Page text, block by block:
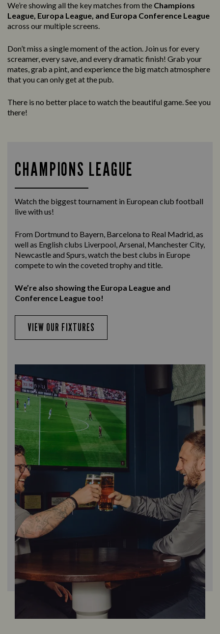
We’re showing all the key matches from the Champions
League, Europa League, and Europa Conference League
across our multiple screens.
Don’t miss a single moment of the action. Join us for every
screamer, every save, and every dramatic finish! Grab your
mates, grab a pint, and experience the big match atmosphere
that you can only get at the pub.
There is no better place to watch the beautiful game. See you
there!
CHAMPIONS LEAGUE
Watch the biggest tournament in European club football
live with us!
From Dortmund to Bayern, Barcelona to Real Madrid, as
well as English clubs Liverpool, Arsenal, Manchester City,
Newcastle and Spurs, watch the best clubs in Europe
compete to win the coveted trophy and title.
We’re also showing the Europa League and
Conference League too!
VIEW OUR FIXTURES